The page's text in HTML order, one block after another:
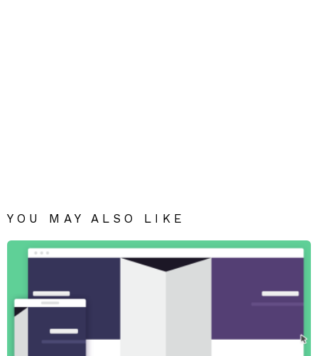
YOU MAY ALSO LIKE